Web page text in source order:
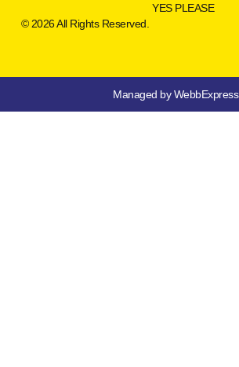
YES PLEASE
© 2026 All Rights Reserved.
Managed by WebbExpress